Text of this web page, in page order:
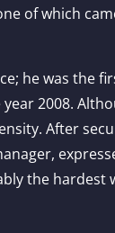
of which
he was the
2008.
After
the hardest